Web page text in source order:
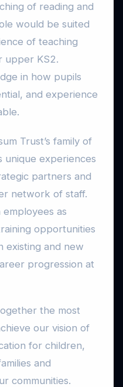
of reading and
would be suited
of teaching
upper KS2.
in how pupils
and experience
Trust’s family of
unique experiences
partners and
network of staff.
as
opportunities
existing and new
progression at
the most
our vision of
for children,
and
communities.